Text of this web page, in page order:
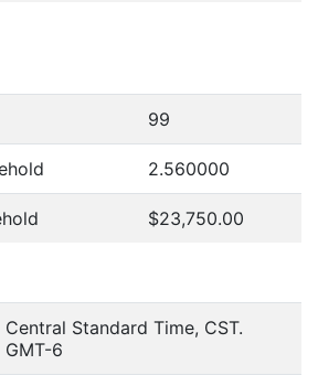
99
2.560000
$23,750.00
Central Standard Time, CST.
GMT-6